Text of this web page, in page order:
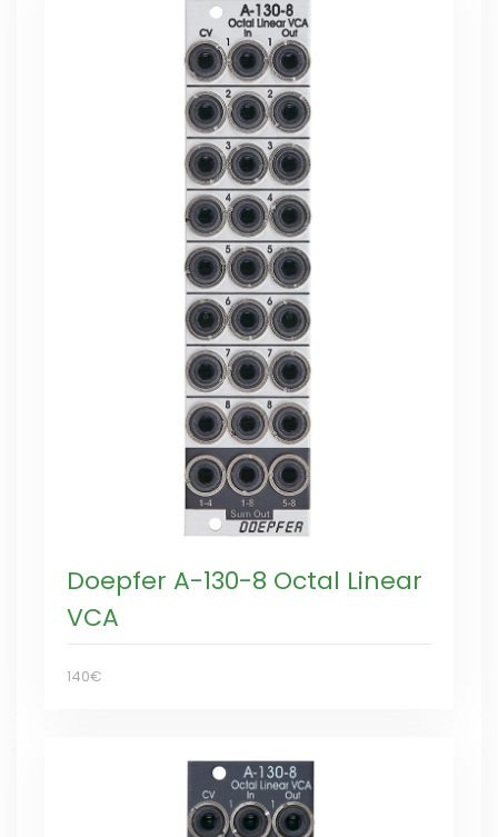
Doepfer A-130-8 Octal Linear
VCA
140€